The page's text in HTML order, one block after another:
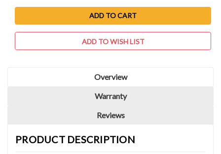
ADD TO WISH LIST
Overview
Warranty
Reviews
PRODUCT DESCRIPTION